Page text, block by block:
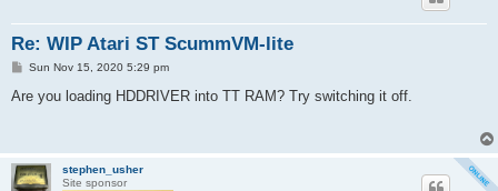
Re: WIP Atari ST ScummVM-lite
P
s
Sun Nov 15, 2020 5:29 pm
Are you loading HDDRIVER into TT RAM? Try switching it off.
stephen_usher
Site sponsor